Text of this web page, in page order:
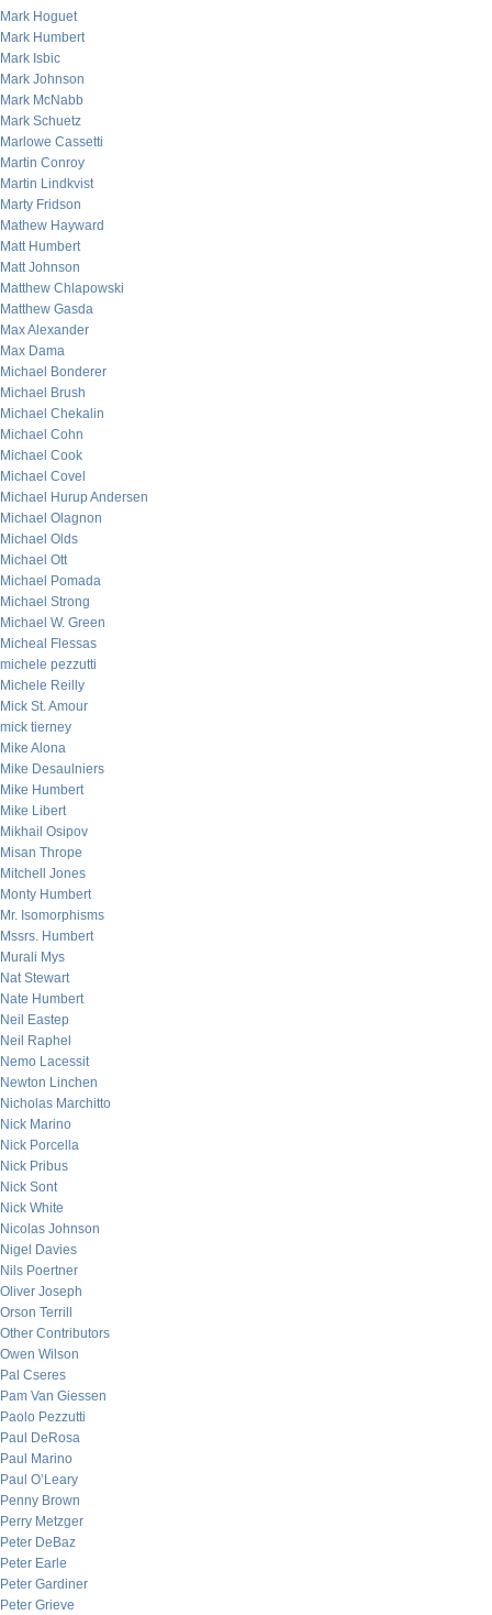
Mark Hoguet
Mark Humbert
Mark Isbic
Mark Johnson
Mark McNabb
Mark Schuetz
Marlowe Cassetti
Martin Conroy
Martin Lindkvist
Marty Fridson
Mathew Hayward
Matt Humbert
Matt Johnson
Matthew Chlapowski
Matthew Gasda
Max Alexander
Max Dama
Michael Bonderer
Michael Brush
Michael Chekalin
Michael Cohn
Michael Cook
Michael Covel
Michael Hurup Andersen
Michael Olagnon
Michael Olds
Michael Ott
Michael Pomada
Michael Strong
Michael W. Green
Micheal Flessas
michele pezzutti
Michele Reilly
Mick St. Amour
mick tierney
Mike Alona
Mike Desaulniers
Mike Humbert
Mike Libert
Mikhail Osipov
Misan Thrope
Mitchell Jones
Monty Humbert
Mr. Isomorphisms
Mssrs. Humbert
Murali Mys
Nat Stewart
Nate Humbert
Neil Eastep
Neil Raphel
Nemo Lacessit
Newton Linchen
Nicholas Marchitto
Nick Marino
Nick Porcella
Nick Pribus
Nick Sont
Nick White
Nicolas Johnson
Nigel Davies
Nils Poertner
Oliver Joseph
Orson Terrill
Other Contributors
Owen Wilson
Pal Cseres
Pam Van Giessen
Paolo Pezzutti
Paul DeRosa
Paul Marino
Paul O’Leary
Penny Brown
Perry Metzger
Peter DeBaz
Peter Earle
Peter Gardiner
Peter Grieve